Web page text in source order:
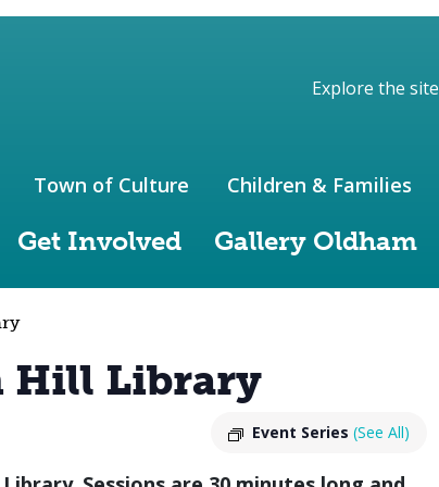
Explore the site
Get Involved Gallery Oldham
Town of Culture Children & Families
Hill Library
Event Series (See All)